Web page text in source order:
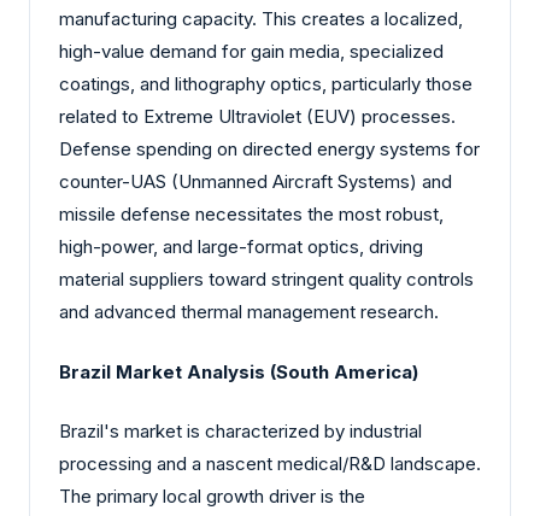
manufacturing capacity. This creates a localized,
high-value demand for gain media, specialized
coatings, and lithography optics, particularly those
related to Extreme Ultraviolet (EUV) processes.
Defense spending on directed energy systems for
counter-UAS (Unmanned Aircraft Systems) and
missile defense necessitates the most robust,
high-power, and large-format optics, driving
material suppliers toward stringent quality controls
and advanced thermal management research.
Brazil Market Analysis (South America)
Brazil's market is characterized by industrial
processing and a nascent medical/R&D landscape.
The primary local growth driver is the